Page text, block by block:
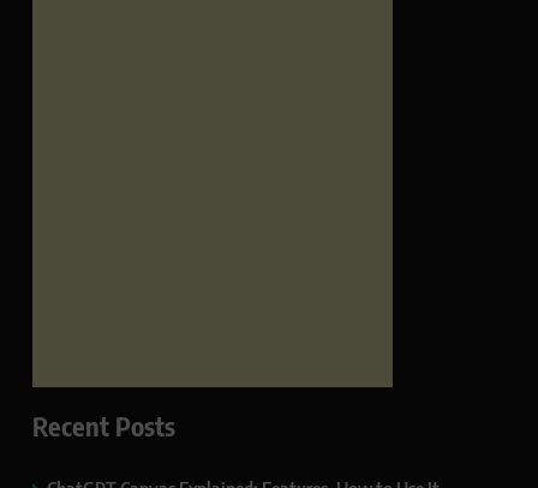
Recent Posts